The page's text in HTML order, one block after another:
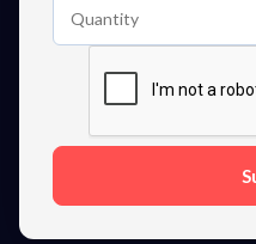
STORAGE
Internal Hard
External Hard